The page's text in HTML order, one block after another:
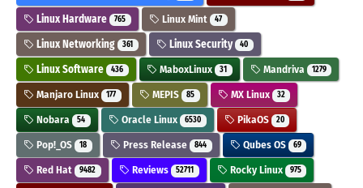
Linux Hardware 765 Linux Mint 47
Linux Networking 361 Linux Security 40
Linux Software 436 MaboxLinux 31 Mandriva 1279
Manjaro Linux 177 MEPIS 85 MX Linux 32
Nobara 54 Oracle Linux 6530 PikaOS 20
Pop!_OS 18 Press Release 844 Qubes OS 69
Red Hat 9482 Reviews 52711 Rocky Linux 975